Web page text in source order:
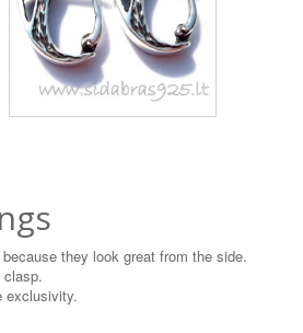
they look great from the side.
clasp.
exclusivity.